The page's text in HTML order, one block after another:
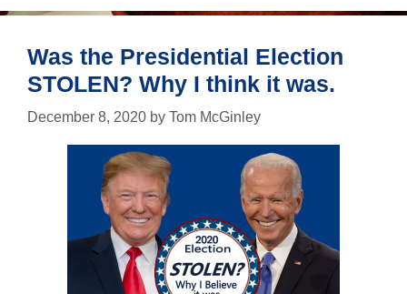
Was the Presidential Election
STOLEN? Why I think it was.
December 8, 2020 by Tom McGinley